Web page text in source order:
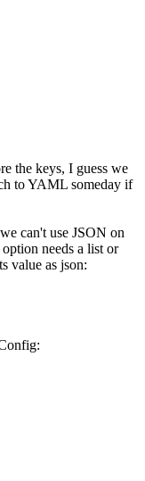
the keys, I guess we
to YAML someday if
can't use JSON on
needs a list or
value as json: